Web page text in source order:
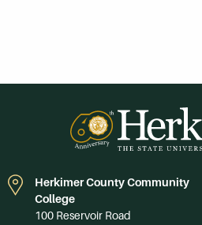
Herkimer County Community
College
100 Reservoir Road